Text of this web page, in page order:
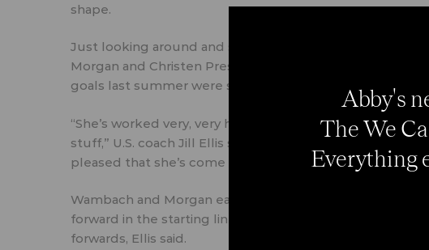
shape.
Just looking around and seeing younger forwards
Morgan and Christen Press (both age 25), Sydney
goals last summer were second in the NWSL and helped
“She’s worked very, very hard to get back physically
stuff,” U.S. coach Jill Ellis said of Wambach. “She was
pleased that she’s come back this strong.”
Wambach and Morgan each had a pair of goals in an 8-0
forward in the starting lineup, added two assists. It’s a
forwards, Ellis said.
Abby's
The We
Everything